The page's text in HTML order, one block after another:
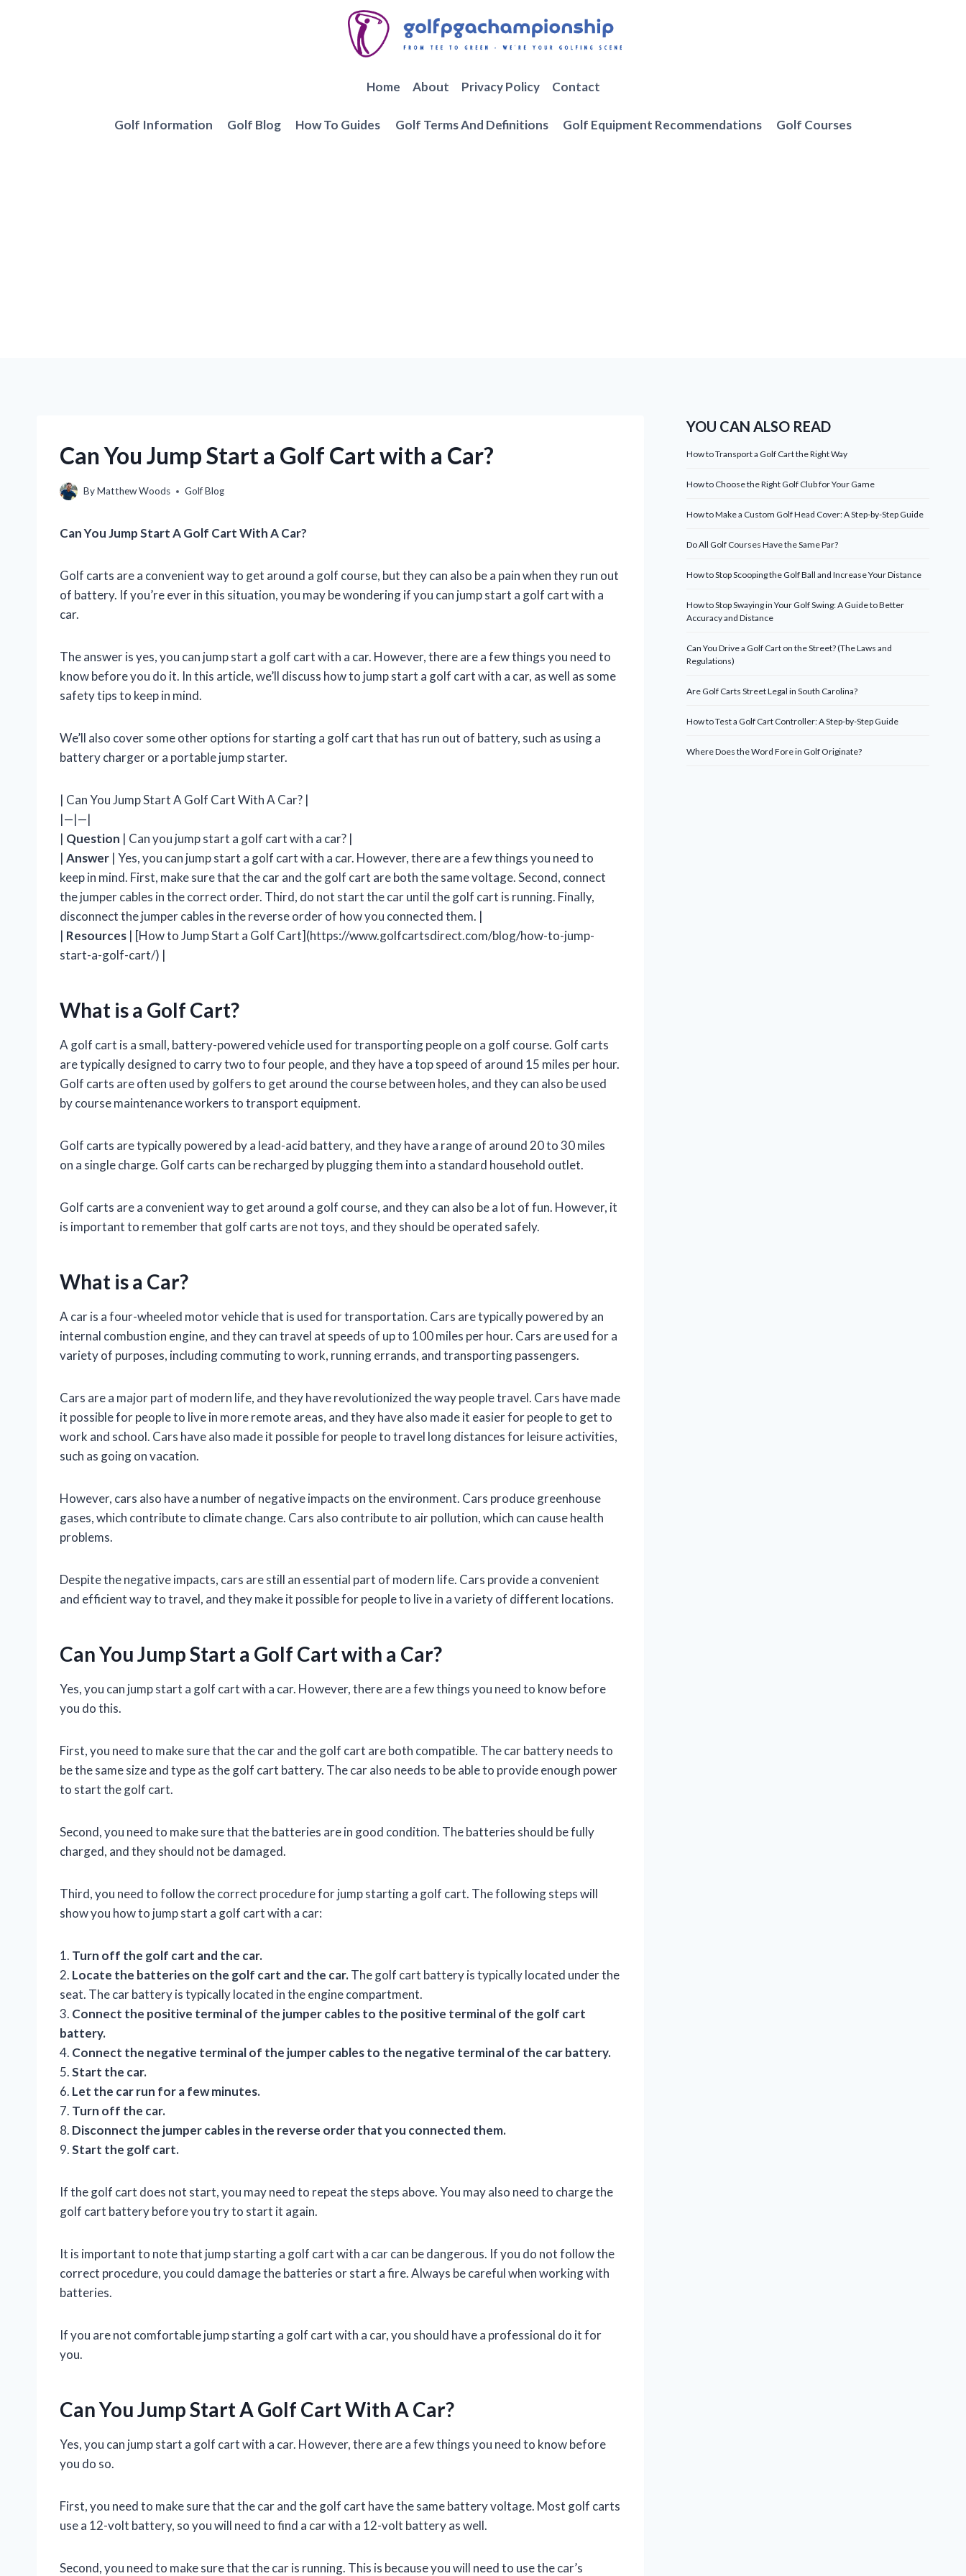
Home About Privacy Policy Contact
Golf Information Golf Blog How To Guides Golf Terms And Definitions Golf Equipment Recommendations Golf Courses
Can You Jump Start a Golf Cart with a Car?
ByMatthew Woods Golf Blog
Can You Jump Start A Golf Cart With A Car?
Golf carts are a convenient way to get around a golf course, but they can also be a pain when they run out
of battery. If you’re ever in this situation, you may be wondering if you can jump start a golf cart with a
car.
The answer is yes, you can jump start a golf cart with a car. However, there are a few things you need to
know before you do it. In this article, we’ll discuss how to jump start a golf cart with a car, as well as some
safety tips to keep in mind.
We’ll also cover some other options for starting a golf cart that has run out of battery, such as using a
battery charger or a portable jump starter.
| Can You Jump Start A Golf Cart With A Car? |
|—|—|
| Question | Can you jump start a golf cart with a car? |
| Answer | Yes, you can jump start a golf cart with a car. However, there are a few things you need to
keep in mind. First, make sure that the car and the golf cart are both the same voltage. Second, connect
the jumper cables in the correct order. Third, do not start the car until the golf cart is running. Finally,
disconnect the jumper cables in the reverse order of how you connected them. |
| Resources | [How to Jump Start a Golf Cart](https://www.golfcartsdirect.com/blog/how-to-jump-
start-a-golf-cart/) |
What is a Golf Cart?
A golf cart is a small, battery-powered vehicle used for transporting people on a golf course. Golf carts
are typically designed to carry two to four people, and they have a top speed of around 15 miles per hour.
Golf carts are often used by golfers to get around the course between holes, and they can also be used
by course maintenance workers to transport equipment.
Golf carts are typically powered by a lead-acid battery, and they have a range of around 20 to 30 miles
on a single charge. Golf carts can be recharged by plugging them into a standard household outlet.
Golf carts are a convenient way to get around a golf course, and they can also be a lot of fun. However, it
is important to remember that golf carts are not toys, and they should be operated safely.
What is a Car?
A car is a four-wheeled motor vehicle that is used for transportation. Cars are typically powered by an
internal combustion engine, and they can travel at speeds of up to 100 miles per hour. Cars are used for a
variety of purposes, including commuting to work, running errands, and transporting passengers.
Cars are a major part of modern life, and they have revolutionized the way people travel. Cars have made
it possible for people to live in more remote areas, and they have also made it easier for people to get to
work and school. Cars have also made it possible for people to travel long distances for leisure activities,
such as going on vacation.
However, cars also have a number of negative impacts on the environment. Cars produce greenhouse
gases, which contribute to climate change. Cars also contribute to air pollution, which can cause health
problems.
Despite the negative impacts, cars are still an essential part of modern life. Cars provide a convenient
and efficient way to travel, and they make it possible for people to live in a variety of different locations.
Can You Jump Start a Golf Cart with a Car?
Yes, you can jump start a golf cart with a car. However, there are a few things you need to know before
you do this.
First, you need to make sure that the car and the golf cart are both compatible. The car battery needs to
be the same size and type as the golf cart battery. The car also needs to be able to provide enough power
to start the golf cart.
Second, you need to make sure that the batteries are in good condition. The batteries should be fully
charged, and they should not be damaged.
Third, you need to follow the correct procedure for jump starting a golf cart. The following steps will
show you how to jump start a golf cart with a car:
1. Turn off the golf cart and the car.
2. Locate the batteries on the golf cart and the car.The golf cart battery is typically located under the
seat. The car battery is typically located in the engine compartment.
3. Connect the positive terminal of the jumper cables to the positive terminal of the golf cart
battery.
4. Connect the negative terminal of the jumper cables to the negative terminal of the car battery.
5.Start the car.
6. Let the car run for a few minutes.
7. Turn off the car.
8. Disconnect the jumper cables in the reverse order that you connected them.
9.Start the golf cart.
If the golf cart does not start, you may need to repeat the steps above. You may also need to charge the
golf cart battery before you try to start it again.
It is important to note that jump starting a golf cart with a car can be dangerous. If you do not follow the
correct procedure, you could damage the batteries or start a fire. Always be careful when working with
batteries.
If you are not comfortable jump starting a golf cart with a car, you should have a professional do it for
you.
Can You Jump Start A Golf Cart With A Car?
Yes, you can jump start a golf cart with a car. However, there are a few things you need to know before
you do so.
First, you need to make sure that the car and the golf cart have the same battery voltage. Most golf carts
use a 12-volt battery, so you will need to find a car with a 12-volt battery as well.
Second, you need to make sure that the car is running. This is because you will need to use the car’s
YOU CAN ALSO READ
How to Transport a Golf Cart the Right Way
How to Choose the Right Golf Club for Your Game
How to Make a Custom Golf Head Cover: A Step-by-Step Guide
Do All Golf Courses Have the Same Par?
How to Stop Scooping the Golf Ball and Increase Your Distance
How to Stop Swaying in Your Golf Swing: A Guide to Better
Accuracy and Distance
Can You Drive a Golf Cart on the Street? (The Laws and
Regulations)
Are Golf Carts Street Legal in South Carolina?
How to Test a Golf Cart Controller: A Step-by-Step Guide
Where Does the Word Fore in Golf Originate?